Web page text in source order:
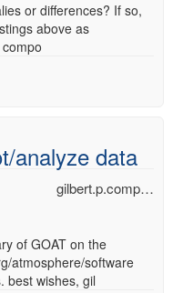
or differences? If so,
above as
analyze data
gilbert.p.comp…
of GOAT on the
atmosphere/software
best wishes, gil